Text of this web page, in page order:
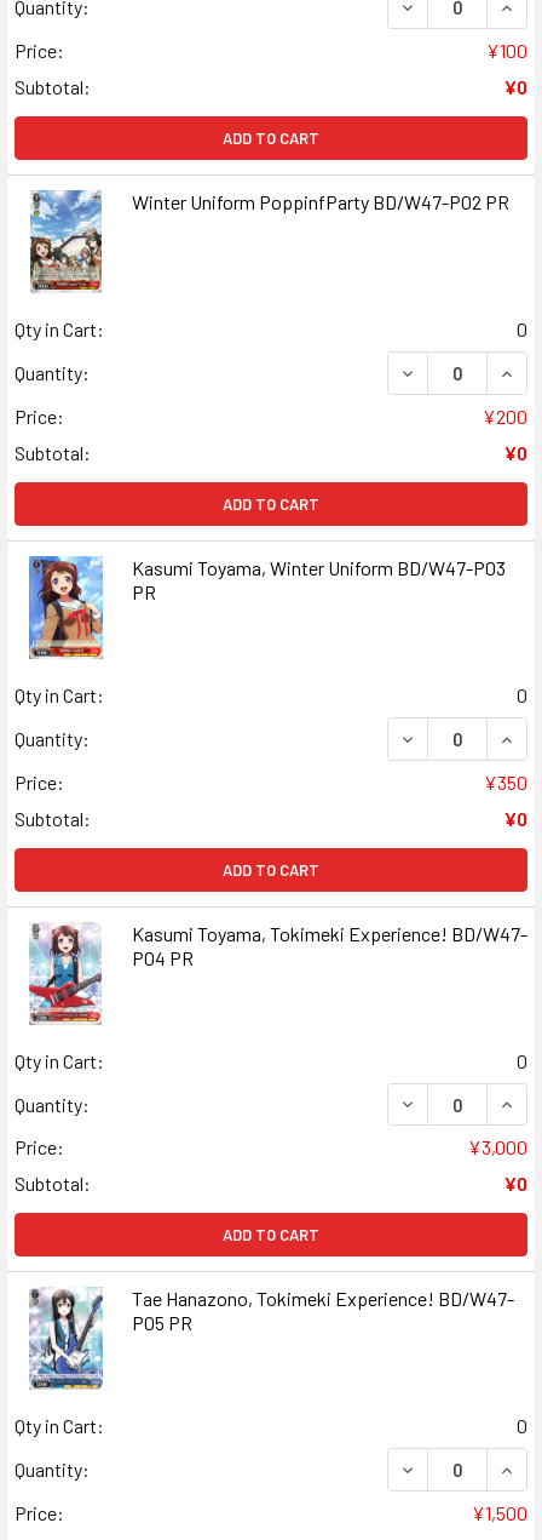
Quantity:
DECREASE
Price:
¥100
Subtotal:
¥0
ADD TO CART
Winter Uniform PoppinfParty BD/W47-P02 PR
Qty in Cart:
0
Quantity:
DECREASE
Price:
¥200
Subtotal:
¥0
ADD TO CART
Kasumi Toyama, Winter Uniform BD/W47-P03
PR
Qty in Cart:
0
Quantity:
DECREASE
Price:
¥350
Subtotal:
¥0
ADD TO CART
Kasumi Toyama, Tokimeki Experience! BD/W47-
P04 PR
Qty in Cart:
0
Quantity:
DECREASE
Price:
¥3,000
Subtotal:
¥0
ADD TO CART
Tae Hanazono, Tokimeki Experience! BD/W47-
P05 PR
Qty in Cart:
0
Quantity:
DECREASE
Price:
¥1,500